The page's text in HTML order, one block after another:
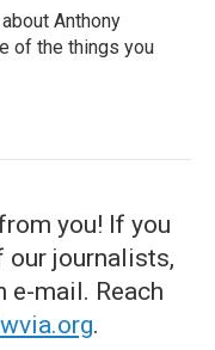
Anthony
of the things you
you! If you
our journalists,
e-mail. Reach
.